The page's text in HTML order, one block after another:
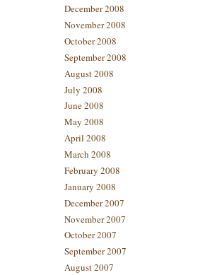
December 2008
November 2008
October 2008
September 2008
August 2008
July 2008
June 2008
May 2008
April 2008
March 2008
February 2008
January 2008
December 2007
November 2007
October 2007
September 2007
August 2007